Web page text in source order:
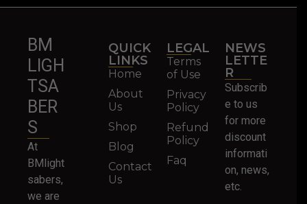
BM
LIGH
TSA
BER
S
At
BMlight
sabers,
we are
QUICK
LINKS
Home
About
Us
Shop
Blog
Contact
Us
LEGAL
Terms
of Use
Privacy
Policy
Refund
Policy
Faq
NEWS
LETTE
R
Subscrib
e to us
for more
discount
informati
on, news,
etc.